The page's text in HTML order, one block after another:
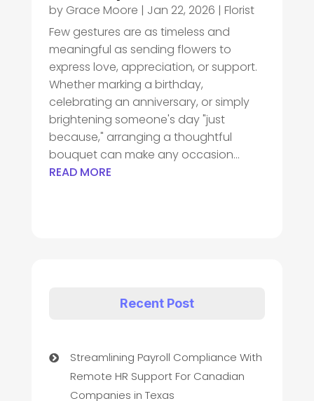
by Grace Moore | Jan 22, 2026 | Florist
Few gestures are as timeless and
meaningful as sending flowers to
express love, appreciation, or support.
Whether marking a birthday,
celebrating an anniversary, or simply
brightening someone's day "just
because," arranging a thoughtful
bouquet can make any occasion...
READ MORE
Recent Post
Streamlining Payroll Compliance With
Remote HR Support For Canadian
Companies in Texas